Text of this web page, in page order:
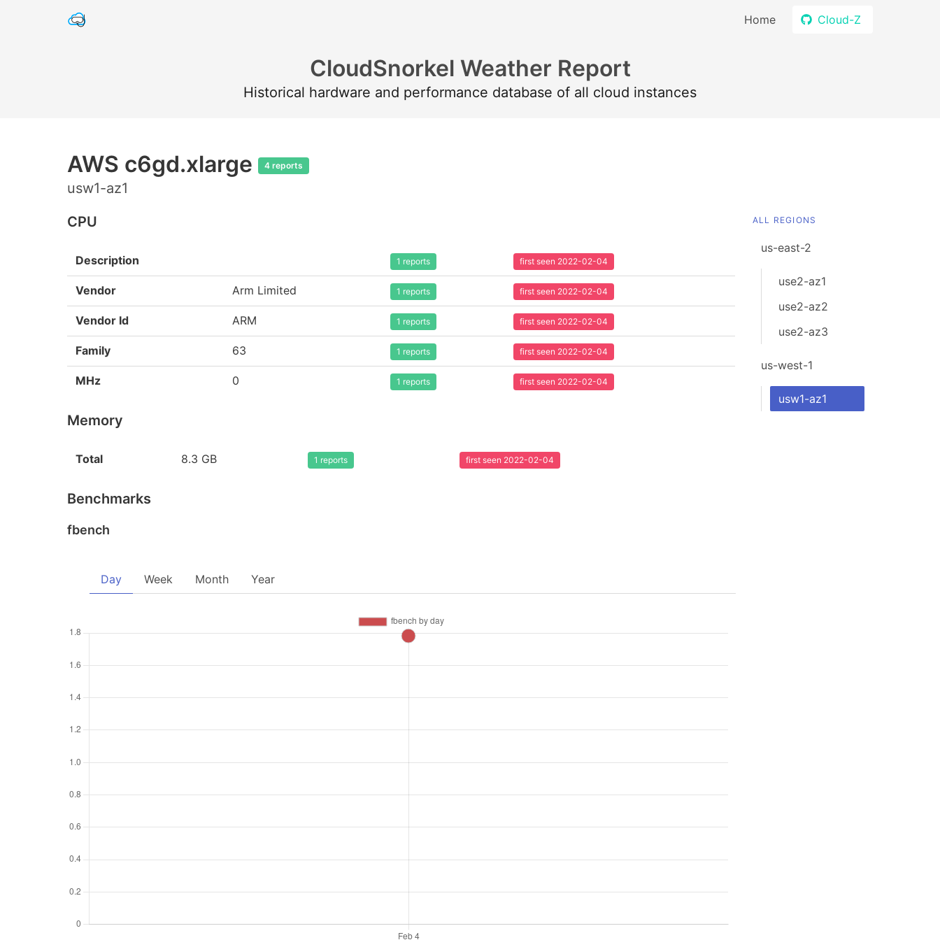
Home Cloud-Z
CloudSnorkel Weather Report
Historical hardware and performance database of all cloud instances
AWS c6gd.xlarge 4 reports
usw1-az1
CPU
Description 1 reports first seen 2022-02-04
Vendor Arm Limited 1 reports first seen 2022-02-04
Vendor Id ARM 1 reports first seen 2022-02-04
Family 63 1 reports first seen 2022-02-04
MHz 0 1 reports first seen 2022-02-04
Memory
Total 8.3 GB 1 reports first seen 2022-02-04
Benchmarks
fbench
Day Week Month Year
ALL REGIONS
us-east-2
use2-az1
use2-az2
use2-az3
us-west-1
usw1-az1